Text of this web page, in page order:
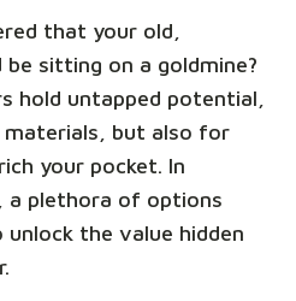
that your old,
sitting on a goldmine?
hold untapped potential,
but also for
your pocket. In
a plethora of options
the value hidden